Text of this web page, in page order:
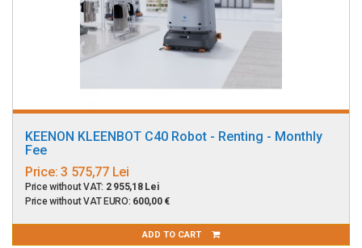
KEENON KLEENBOT C40 Robot - Renting - Monthly
Fee
Price: 3 575,77 Lei
Price without VAT: 2 955,18 Lei
Price without VAT EURO: 600,00 €
ADD TO CART